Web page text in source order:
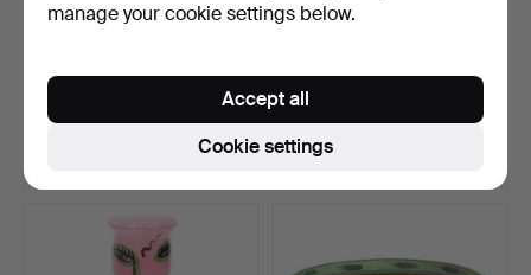
possibly Murano, 20t…
plates, 10 pcs, "Reffla…
Hammered 20 Jul 2026
10 bids
186 USD
manage your cookie settings below.
Cookie settings
Accept all